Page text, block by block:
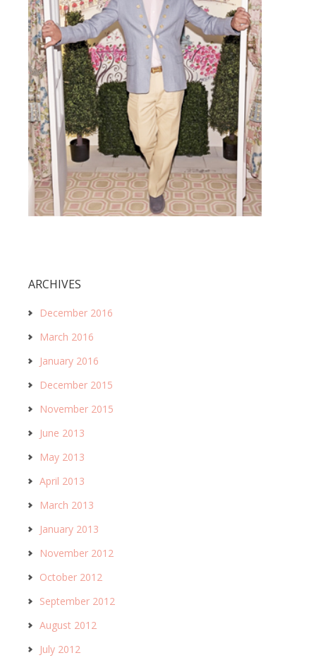
ARCHIVES
December 2016
March 2016
January 2016
December 2015
November 2015
June 2013
May 2013
April 2013
March 2013
January 2013
November 2012
October 2012
September 2012
August 2012
July 2012